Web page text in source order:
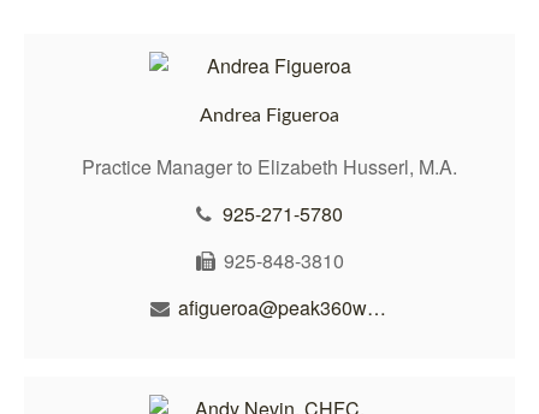
Andrea Figueroa
Practice Manager to Elizabeth Husserl, M.A.
925-271-5780
925-848-3810
afigueroa@peak360wealth.com